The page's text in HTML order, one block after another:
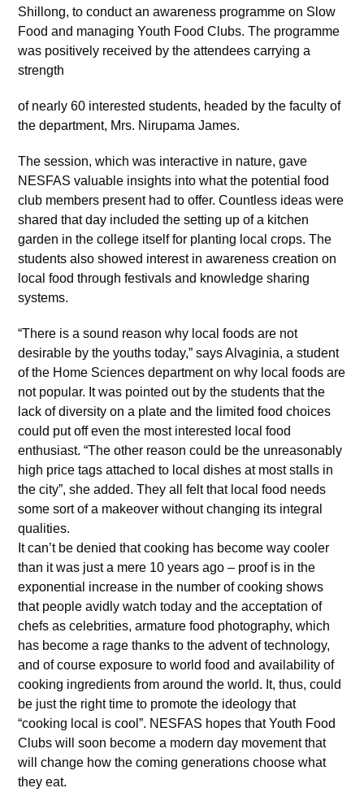
Shillong, to conduct an awareness programme on Slow
Food and managing Youth Food Clubs. The programme
was positively received by the attendees carrying a
strength
of nearly 60 interested students, headed by the faculty of
the department, Mrs. Nirupama James.
The session, which was interactive in nature, gave
NESFAS valuable insights into what the potential food
club members present had to offer. Countless ideas were
shared that day included the setting up of a kitchen
garden in the college itself for planting local crops. The
students also showed interest in awareness creation on
local food through festivals and knowledge sharing
systems.
“There is a sound reason why local foods are not
desirable by the youths today,” says Alvaginia, a student
of the Home Sciences department on why local foods are
not popular. It was pointed out by the students that the
lack of diversity on a plate and the limited food choices
could put off even the most interested local food
enthusiast. “The other reason could be the unreasonably
high price tags attached to local dishes at most stalls in
the city”, she added. They all felt that local food needs
some sort of a makeover without changing its integral
qualities.
It can’t be denied that cooking has become way cooler
than it was just a mere 10 years ago – proof is in the
exponential increase in the number of cooking shows
that people avidly watch today and the acceptation of
chefs as celebrities, armature food photography, which
has become a rage thanks to the advent of technology,
and of course exposure to world food and availability of
cooking ingredients from around the world. It, thus, could
be just the right time to promote the ideology that
“cooking local is cool”. NESFAS hopes that Youth Food
Clubs will soon become a modern day movement that
will change how the coming generations choose what
they eat.